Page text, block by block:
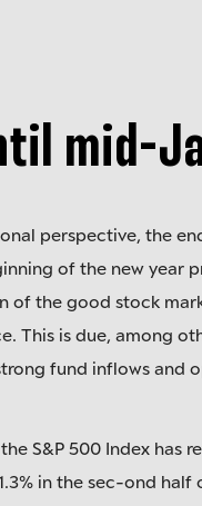
mid-
perspective, the
of the new year
of the good stock
This is due, among
fund inflows and
S&P 500 Index has
in the sec-ond half